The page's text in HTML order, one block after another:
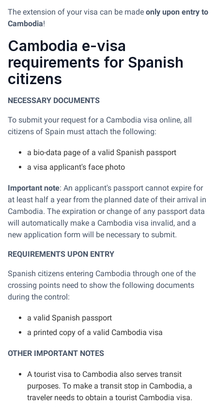
The extension of your visa can be made only upon entry to
Cambodia!
Cambodia e-visa
requirements for Spanish
citizens
NECESSARY DOCUMENTS
To submit your request for a Cambodia visa online, all
citizens of Spain must attach the following:
a bio-data page of a valid Spanish passport
a visa applicant's face photo
Important note: An applicant's passport cannot expire for
at least half a year from the planned date of their arrival in
Cambodia. The expiration or change of any passport data
will automatically make a Cambodia visa invalid, and a
new application form will be necessary to submit.
REQUIREMENTS UPON ENTRY
Spanish citizens entering Cambodia through one of the
crossing points need to show the following documents
during the control:
a valid Spanish passport
a printed copy of a valid Cambodia visa
OTHER IMPORTANT NOTES
A tourist visa to Cambodia also serves transit
purposes. To make a transit stop in Cambodia, a
traveler needs to obtain a tourist Cambodia visa.